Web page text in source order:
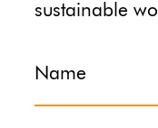
sustainable
Name